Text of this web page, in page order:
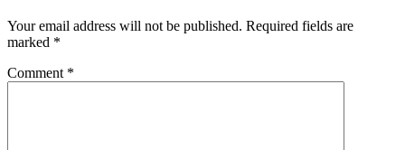
Your email address will not be published. Required fields are
marked *
Comment *